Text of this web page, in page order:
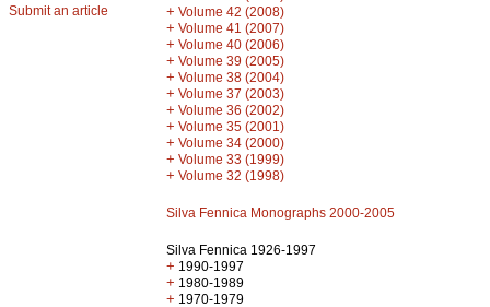
Submit an article
+ Volume 42 (2008)
+ Volume 41 (2007)
+ Volume 40 (2006)
+ Volume 39 (2005)
+ Volume 38 (2004)
+ Volume 37 (2003)
+ Volume 36 (2002)
+ Volume 35 (2001)
+ Volume 34 (2000)
+ Volume 33 (1999)
+ Volume 32 (1998)
Silva Fennica Monographs 2000-2005
Silva Fennica 1926-1997
+ 1990-1997
+ 1980-1989
+ 1970-1979